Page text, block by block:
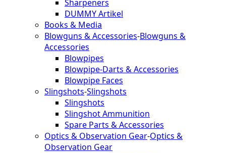
Sharpeners
DUMMY Artikel
Books & Media
Blowguns & Accessories-Blowguns &
Accessories
Blowpipes
Blowpipe-Darts & Accessories
Blowpipe Faces
Slingshots-Slingshots
Slingshots
Slingshot Ammunition
Spare Parts & Accessories
Optics & Observation Gear-Optics &
Observation Gear